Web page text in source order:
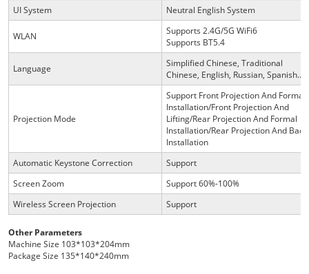
UI System
Neutral English System
WLAN
Supports 2.4G/5G WiFi6
Supports BT5.4
Language
Simplified Chinese, Traditional
Chinese, English, Russian, Spanish...
Projection Mode
Support Front Projection And Formal
Installation/Front Projection And
Lifting/Rear Projection And Formal
Installation/Rear Projection And Back
Installation
Automatic Keystone Correction
Support
Screen Zoom
Support 60%-100%
Wireless Screen Projection
Support
Other Parameters
Machine Size 103*103*204mm
Package Size 135*140*240mm